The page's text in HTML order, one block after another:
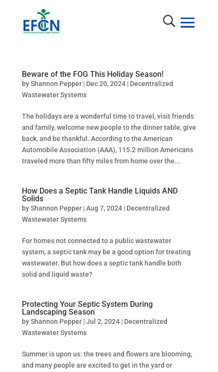
Beware of the FOG This Holiday Season!
byShannon Pepper| Dec 20, 2024| Decentralized
Wastewater Systems
The holidays are a wonderful time to travel, visit friends
and family, welcome new people to the dinner table, give
back, and be thankful. According to the American
Automobile Association (AAA), 115.2 million Americans
traveled more than fifty miles from home over the...
How Does a Septic Tank Handle Liquids AND
Solids
byShannon Pepper|Aug 7, 2024| Decentralized
Wastewater Systems
For homes not connected to a public wastewater
system, a septic tank may be a good option for treating
wastewater. But how does a septic tank handle both
solid and liquid waste?
Protecting Your Septic System During
Landscaping Season
byShannon Pepper|Jul 2, 2024| Decentralized
Wastewater Systems
Summer is upon us: the trees and flowers are blooming,
and many people are excited to get in the yard or